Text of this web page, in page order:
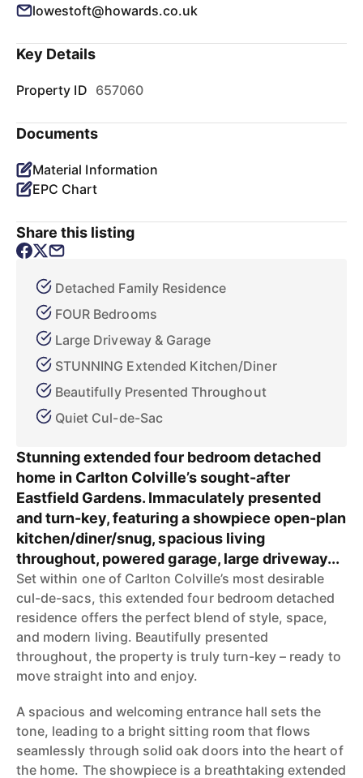
lowestoft@howards.co.uk
Key Details
Property ID 657060
Documents
Material Information
EPC Chart
Share this listing
Detached Family Residence
FOUR Bedrooms
Large Driveway & Garage
STUNNING Extended Kitchen/Diner
Beautifully Presented Throughout
Quiet Cul-de-Sac
Stunning extended four bedroom detached
home in Carlton Colville’s sought-after
Eastfield Gardens. Immaculately presented
and turn-key, featuring a showpiece open-plan
kitchen/diner/snug, spacious living
throughout, powered garage, large driveway...
Set within one of Carlton Colville’s most desirable
cul-de-sacs, this extended four bedroom detached
residence offers the perfect blend of style, space,
and modern living. Beautifully presented
throughout, the property is truly turn-key – ready to
move straight into and enjoy.
A spacious and welcoming entrance hall sets the
tone, leading to a bright sitting room that flows
seamlessly through solid oak doors into the heart of
the home. The showpiece is a breathtaking extended